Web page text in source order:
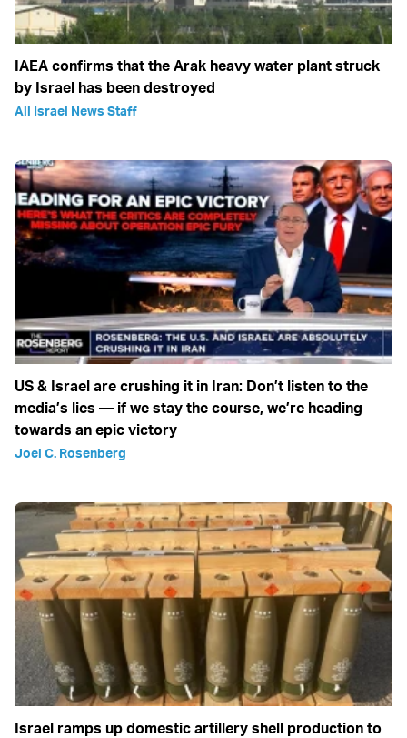
IAEA confirms that the Arak heavy water plant struck
by Israel has been destroyed
All Israel News Staff
US & Israel are crushing it in Iran: Don’t listen to the
media’s lies — if we stay the course, we’re heading
towards an epic victory
Joel C. Rosenberg
Israel ramps up domestic artillery shell production to